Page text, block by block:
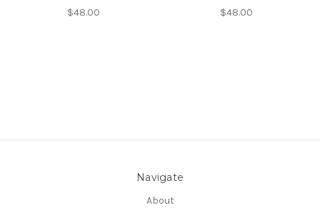
$48.00 $48.00
Navigate
About